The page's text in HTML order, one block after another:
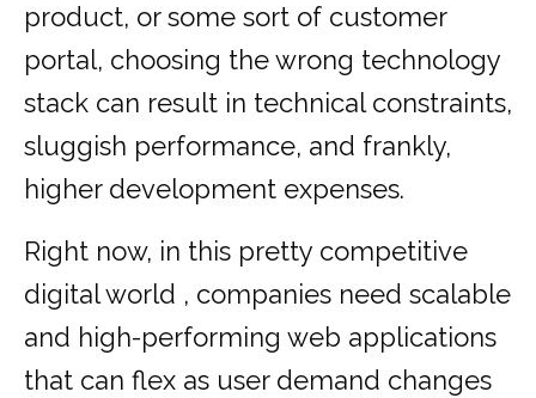
product, or some sort of customer
portal, choosing the wrong technology
stack can result in technical constraints,
sluggish performance, and frankly,
higher development expenses.
Right now, in this pretty competitive
digital world , companies need scalable
and high-performing web applications
that can flex as user demand changes